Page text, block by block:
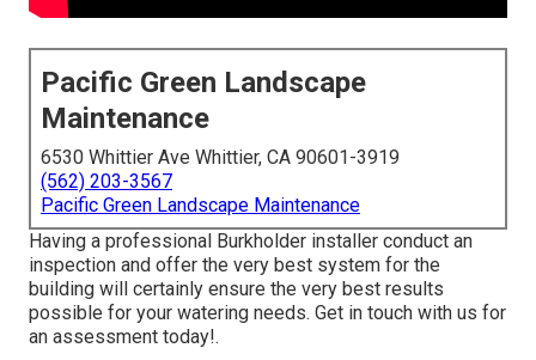
Pacific Green Landscape
Maintenance
6530 Whittier Ave Whittier, CA 90601-3919
(562) 203-3567
Pacific Green Landscape Maintenance
Having a professional Burkholder installer conduct an
inspection and offer the very best system for the
building will certainly ensure the very best results
possible for your watering needs. Get in touch with us for
an assessment today!.